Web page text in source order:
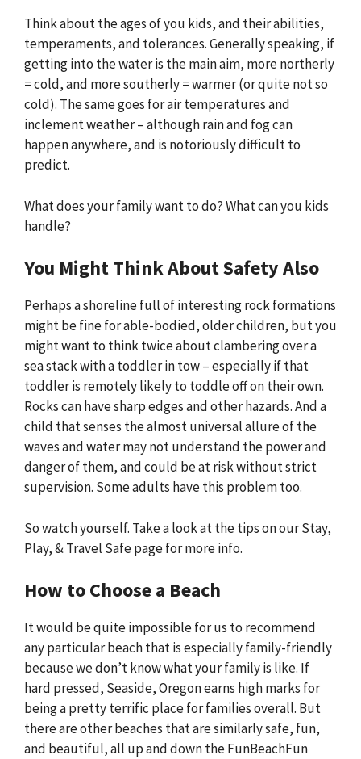
Think about the ages of you kids, and their abilities,
temperaments, and tolerances. Generally speaking, if
getting into the water is the main aim, more northerly
= cold, and more southerly = warmer (or quite not so
cold). The same goes for air temperatures and
inclement weather – although rain and fog can
happen anywhere, and is notoriously difficult to
predict.
What does your family want to do? What can you kids
handle?
You Might Think About Safety Also
Perhaps a shoreline full of interesting rock formations
might be fine for able-bodied, older children, but you
might want to think twice about clambering over a
sea stack with a toddler in tow – especially if that
toddler is remotely likely to toddle off on their own.
Rocks can have sharp edges and other hazards. And a
child that senses the almost universal allure of the
waves and water may not understand the power and
danger of them, and could be at risk without strict
supervision. Some adults have this problem too.
So watch yourself. Take a look at the tips on our Stay,
Play, & Travel Safe page for more info.
How to Choose a Beach
It would be quite impossible for us to recommend
any particular beach that is especially family-friendly
because we don’t know what your family is like. If
hard pressed, Seaside, Oregon earns high marks for
being a pretty terrific place for families overall. But
there are other beaches that are similarly safe, fun,
and beautiful, all up and down the FunBeachFun